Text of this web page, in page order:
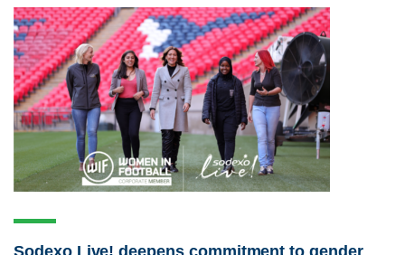
Sodexo Live! deepens commitment to gender